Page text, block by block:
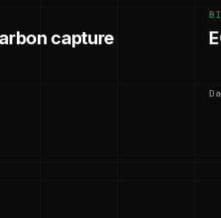
capture